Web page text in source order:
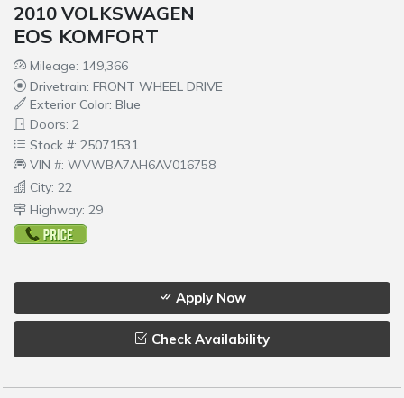
2010 VOLKSWAGEN
EOS KOMFORT
Mileage: 149,366
Drivetrain: FRONT WHEEL DRIVE
Exterior Color: Blue
Doors: 2
Stock #: 25071531
VIN #: WVWBA7AH6AV016758
City: 22
Highway: 29
Apply Now
Check Availability